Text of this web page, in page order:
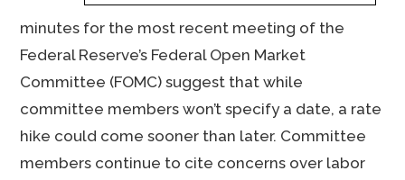
minutes for the most recent meeting of the
Federal Reserve’s Federal Open Market
Committee (FOMC) suggest that while
committee members won’t specify a date, a rate
hike could come sooner than later. Committee
members continue to cite concerns over labor